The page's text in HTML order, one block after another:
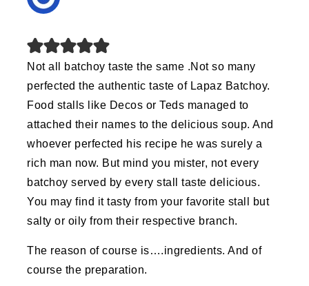
Not all batchoy taste the same .Not so many
perfected the authentic taste of Lapaz Batchoy.
Food stalls like Decos or Teds managed to
attached their names to the delicious soup. And
whoever perfected his recipe he was surely a
rich man now. But mind you mister, not every
batchoy served by every stall taste delicious.
You may find it tasty from your favorite stall but
salty or oily from their respective branch.
The reason of course is….ingredients. And of
course the preparation.